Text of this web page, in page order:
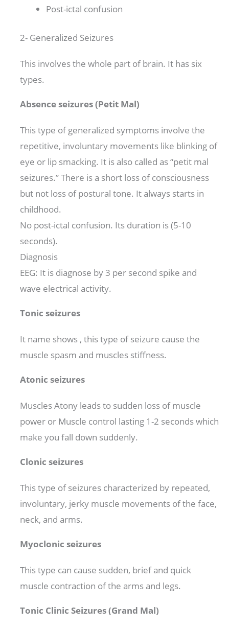
Post-ictal confusion
2- Generalized Seizures
This involves the whole part of brain. It has six
types.
Absence seizures (Petit Mal)
This type of generalized symptoms involve the
repetitive, involuntary movements like blinking of
eye or lip smacking. It is also called as “petit mal
seizures.” There is a short loss of consciousness
but not loss of postural tone. It always starts in
childhood.
No post-ictal confusion. Its duration is (5-10
seconds).
Diagnosis
EEG: It is diagnose by 3 per second spike and
wave electrical activity.
Tonic seizures
It name shows , this type of seizure cause the
muscle spasm and muscles stiffness.
Atonic seizures
Muscles Atony leads to sudden loss of muscle
power or Muscle control lasting 1-2 seconds which
make you fall down suddenly.
Clonic seizures
This type of seizures characterized by repeated,
involuntary, jerky muscle movements of the face,
neck, and arms.
Myoclonic seizures
This type can cause sudden, brief and quick
muscle contraction of the arms and legs.
Tonic Clinic Seizures (Grand Mal)